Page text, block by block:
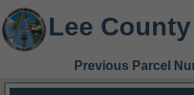
Lee
Previous Parcel